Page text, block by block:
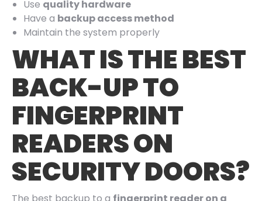
Use quality hardware
Have a backup access method
Maintain the system properly
WHAT IS THE BEST
BACK-UP TO
FINGERPRINT
READERS ON
SECURITY DOORS?
The best backup to a fingerprint reader on a